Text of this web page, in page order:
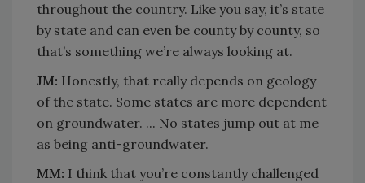
throughout the country. Like you say, it’s state
by state and can even be county by county, so
that’s something we’re always looking at.
JM: Honestly, that really depends on geology
of the state. Some states are more dependent
on groundwater. ... No states jump out at me
as being anti-groundwater.
MM: I think that you’re constantly challenged